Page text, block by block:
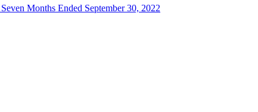
Months Ended September 30, 2022